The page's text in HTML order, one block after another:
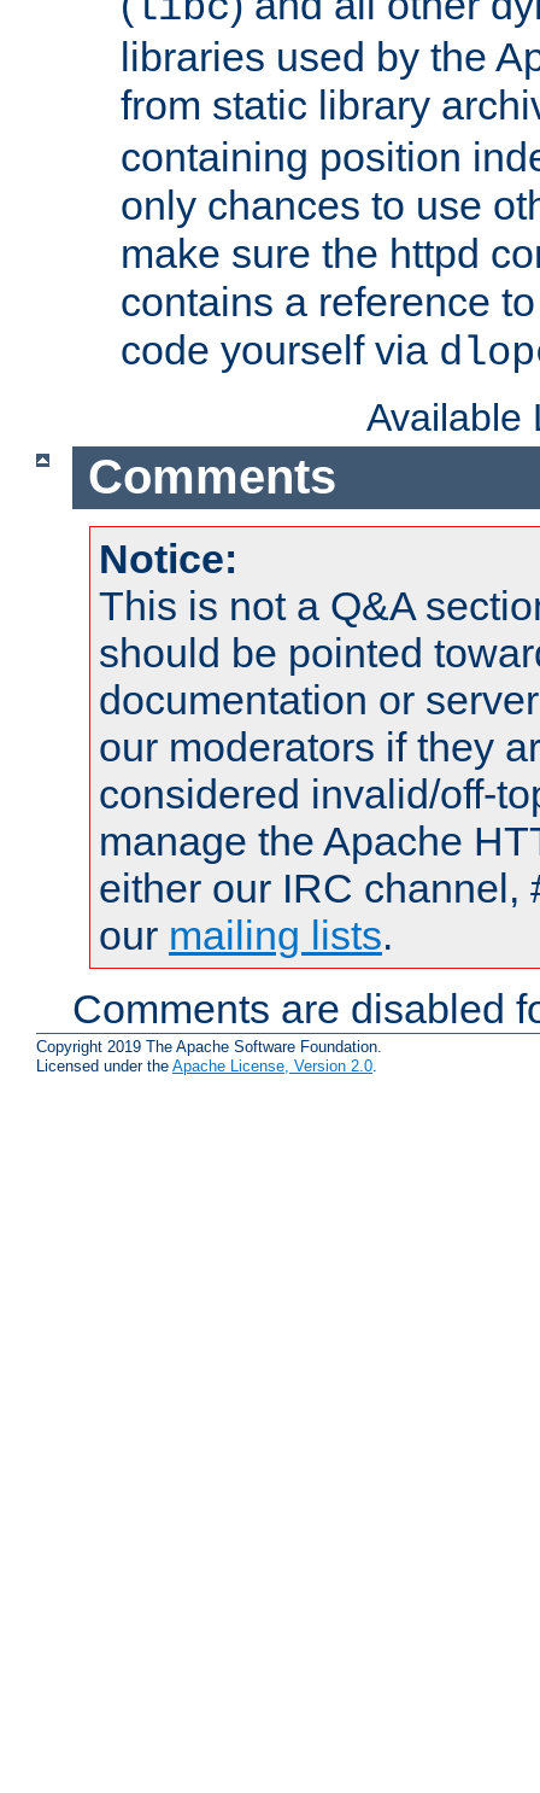
libraries used by the
from static library
containing position
only chances to use
make sure the httpd
contains a reference
code yourself via
Available
Comments
Notice:
This is not a Q&A
should be pointed
documentation or
our moderators if they
considered invalid/off-
manage the Apache
either our IRC channel,
our mailing lists.
Comments are disabled
Copyright 2019 The Apache Software Foundation.
Licensed under the Apache License, Version 2.0